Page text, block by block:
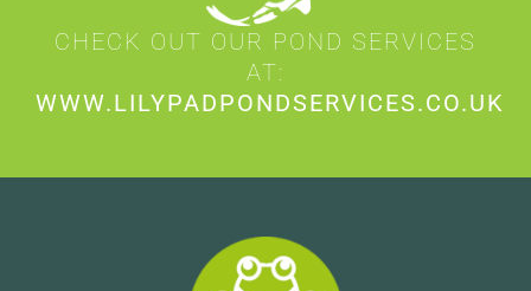
CHECK OUT OUR POND SERVICES
AT:
WWW.LILYPADPONDSERVICES.CO.UK